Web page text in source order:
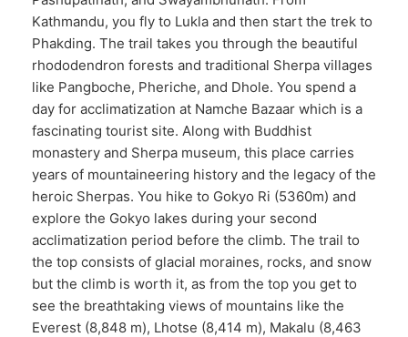
Kathmandu, you fly to Lukla and then start the trek to
Phakding. The trail takes you through the beautiful
rhododendron forests and traditional Sherpa villages
like Pangboche, Pheriche, and Dhole. You spend a
day for acclimatization at Namche Bazaar which is a
fascinating tourist site. Along with Buddhist
monastery and Sherpa museum, this place carries
years of mountaineering history and the legacy of the
heroic Sherpas. You hike to Gokyo Ri (5360m) and
explore the Gokyo lakes during your second
acclimatization period before the climb. The trail to
the top consists of glacial moraines, rocks, and snow
but the climb is worth it, as from the top you get to
see the breathtaking views of mountains like the
Everest (8,848 m), Lhotse (8,414 m), Makalu (8,463